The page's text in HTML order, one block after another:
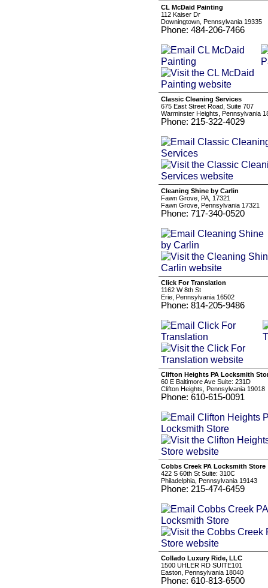
CL McDaid Painting
112 Kaiser Dr
Downingtown, Pennsylvania 19335
Phone: 484-206-7466
Classic Cleaning Services
675 East Street Road, Suite 707
Warminster Heights, Pennsylvania
Phone: 215-322-4029
Cleaning Shine by Carlin
Fawn Grove, PA, 17321
Fawn Grove, Pennsylvania 17321
Phone: 717-340-0520
Click For Translation
1162 W 8th St
Erie, Pennsylvania 16502
Phone: 814-205-9486
Clifton Heights PA Locksmith
60 E Baltimore Ave Suite: 231D
Clifton Heights, Pennsylvania 19018
Phone: 610-615-0091
Cobbs Creek PA Locksmith Store
422 S 60th St Suite: 310C
Philadelphia, Pennsylvania 19143
Phone: 215-474-6459
Collado Luxury Ride, LLC
1500 UHLER RD SUITE101
Easton, Pennsylvania 18040
Phone: 610-813-6500